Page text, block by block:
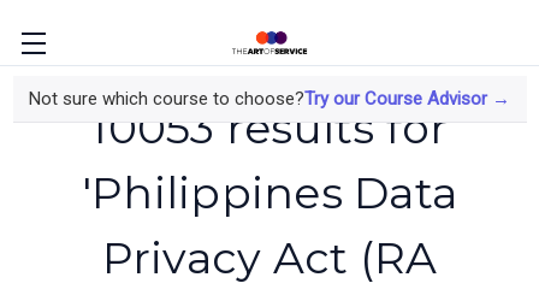
Not sure which course to choose?Try our Course Advisor →
10053 results for
'Philippines Data
Privacy Act (RA